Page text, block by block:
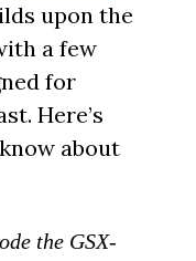
upon the
a few
for
Here’s
about
the GSX-